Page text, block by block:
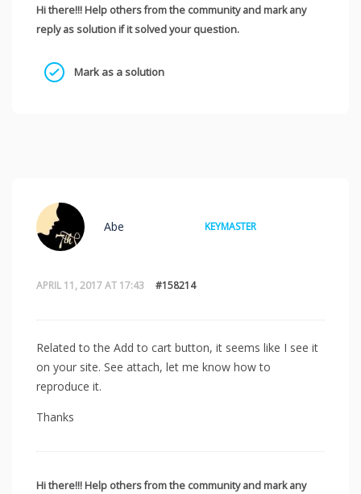
Hi there!!! Help others from the community and mark any
reply as solution if it solved your question.
Mark as a solution
APRIL 11, 2017 AT 17:43 #158214
Abe KEYMASTER
Related to the Add to cart button, it seems like I see it
on your site. See attach, let me know how to
reproduce it.
Thanks
Hi there!!! Help others from the community and mark any